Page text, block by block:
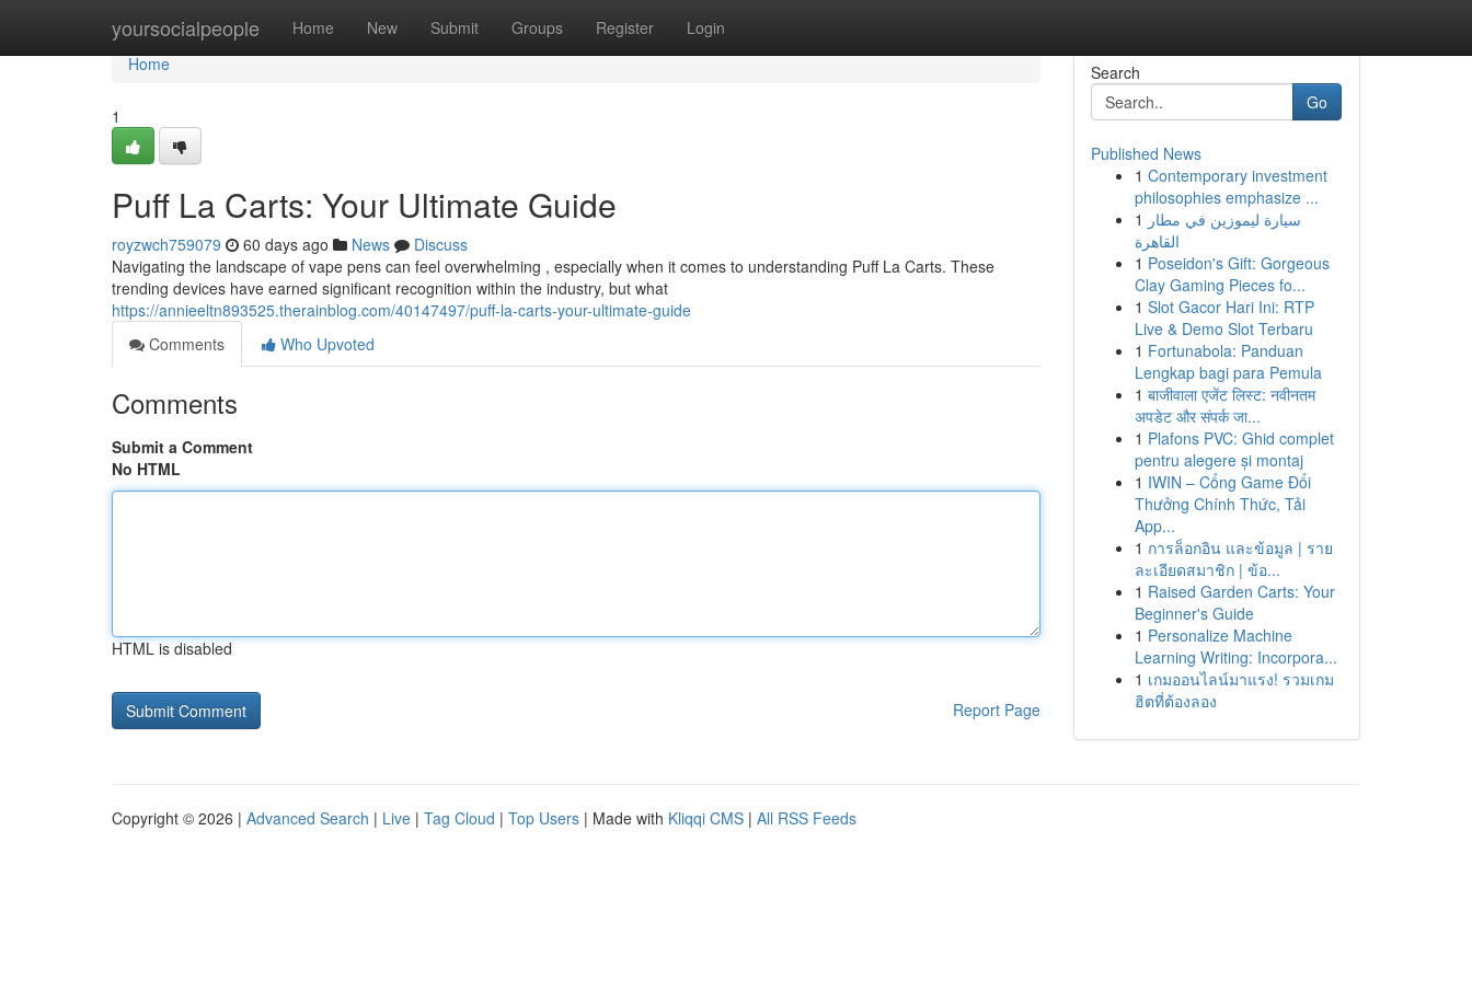
yoursocialpeople Home New Submit Groups Register Login
Home
Home
1
Puff La Carts: Your Ultimate Guide
royzwch759079 60 days ago News
Discuss
Navigating the landscape of vape pens can feel overwhelming , especially when it comes to understanding Puff La Carts. These
trending devices have earned significant recognition within the industry, but what
https://annieeltn893525.therainblog.com/40147497/puff-la-carts-your-ultimate-guide
Comments
Who Upvoted
Comments
Submit a Comment
No HTML
HTML is disabled
Report Page
Search
Go
Published News
1 Contemporary investment
philosophies emphasize ...
1 سيارة ليموزين في مطار
القاهرة
1 Poseidon's Gift: Gorgeous
Clay Gaming Pieces fo...
1 Slot Gacor Hari Ini: RTP
Live & Demo Slot Terbaru
1 Fortunabola: Panduan
Lengkap bagi para Pemula
1 बाजीवाला एजेंट लिस्ट: नवीनतम
अपडेट और संपर्क जा...
1 Plafons PVC: Ghid complet
pentru alegere și montaj
1 IWIN – Cổng Game Đổi
Thưởng Chính Thức, Tải
App...
1 การล็อกอิน และข้อมูล | ราย
ละเอียดสมาชิก | ข้อ...
1 Raised Garden Carts: Your
Beginner's Guide
1 Personalize Machine
Learning Writing: Incorpora...
1 เกมออนไลน์มาแรง! รวมเกม
ฮิตที่ต้องลอง
Copyright © 2026 | Advanced Search | Live | Tag Cloud | Top Users | Made with Kliqqi CMS | All RSS Feeds